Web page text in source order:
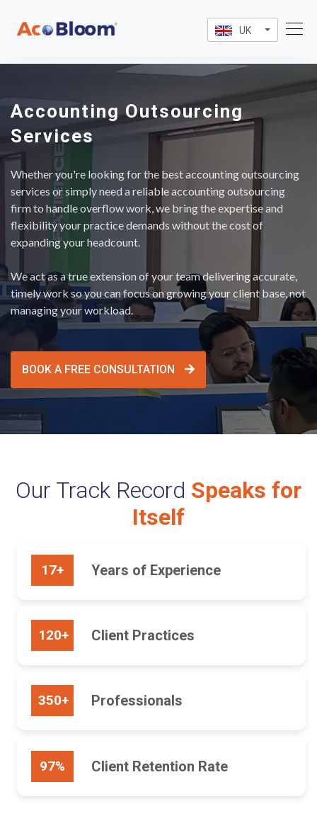
UK
Accounting Outsourcing
Services
Whether you're looking for the best accounting outsourcing
services or simply need a reliable accounting outsourcing
firm to handle overflow work, we bring the expertise and
flexibility your practice demands without the cost of
expanding your headcount.
We act as a true extension of your team delivering accurate,
timely work so you can focus on growing your client base, not
managing your workload.
BOOK A FREE CONSULTATION
Our Track Record Speaks for
Itself
17+ Years of Experience
120+ Client Practices
350+ Professionals
97% Client Retention Rate